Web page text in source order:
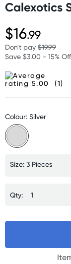
Calexotics
$16.99
Don't pay $19.99
Save $3.00 - 15% Off
(1)
Colour: Silver
Size: 3 Pieces
Qty: